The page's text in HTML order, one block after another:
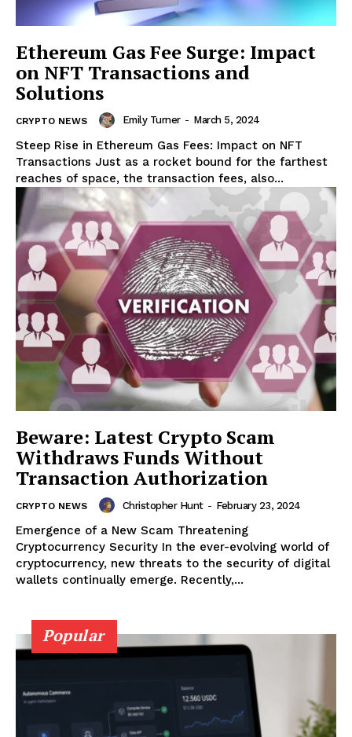
Ethereum Gas Fee Surge: Impact
on NFT Transactions and
Solutions
CRYPTO NEWS Emily Turner - March 5, 2024
Steep Rise in Ethereum Gas Fees: Impact on NFT
Transactions Just as a rocket bound for the farthest
reaches of space, the transaction fees, also...
Beware: Latest Crypto Scam
Withdraws Funds Without
Transaction Authorization
CRYPTO NEWS Christopher Hunt - February 23, 2024
Emergence of a New Scam Threatening
Cryptocurrency Security In the ever-evolving world of
cryptocurrency, new threats to the security of digital
wallets continually emerge. Recently,...
Popular